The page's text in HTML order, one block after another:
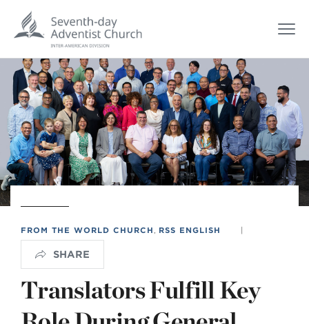
FROM THE WORLD CHURCH RSS ENGLISH |
SHARE
Translators Fulfill Key